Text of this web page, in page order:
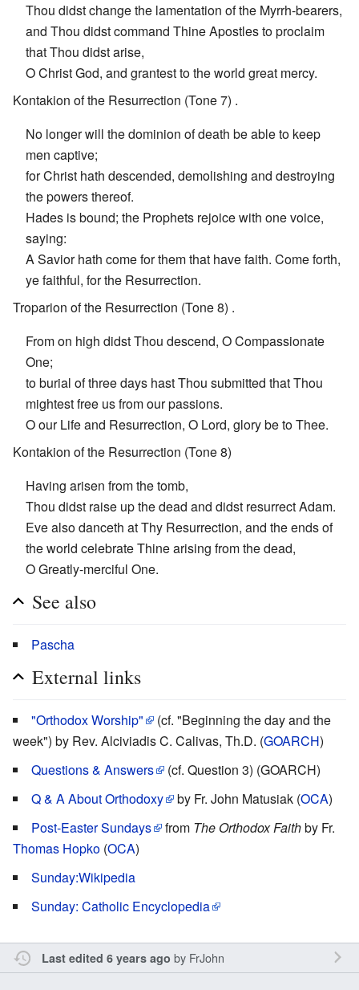
Thou didst change the lamentation of the Myrrh-bearers,
and Thou didst command Thine Apostles to proclaim
that Thou didst arise,
O Christ God, and grantest to the world great mercy.
Kontakion of the Resurrection (Tone 7) .
No longer will the dominion of death be able to keep
men captive;
for Christ hath descended, demolishing and destroying
the powers thereof.
Hades is bound; the Prophets rejoice with one voice,
saying:
A Savior hath come for them that have faith. Come forth,
ye faithful, for the Resurrection.
Troparion of the Resurrection (Tone 8) .
From on high didst Thou descend, O Compassionate
One;
to burial of three days hast Thou submitted that Thou
mightest free us from our passions.
O our Life and Resurrection, O Lord, glory be to Thee.
Kontakion of the Resurrection (Tone 8)
Having arisen from the tomb,
Thou didst raise up the dead and didst resurrect Adam.
Eve also danceth at Thy Resurrection, and the ends of
the world celebrate Thine arising from the dead,
O Greatly-merciful One.
See also
Pascha
External links
"Orthodox Worship"
(cf. "Beginning the day and the
week") by Rev. Alciviadis C. Calivas, Th.D. (GOARCH)
Questions & Answers
(cf. Question 3) (GOARCH)
Q & A About Orthodoxy
by Fr. John Matusiak (OCA)
Post-Easter Sundays
from The Orthodox Faithby Fr.
Thomas Hopko (OCA)
Sunday:Wikipedia
Sunday: Catholic Encyclopedia
Last edited 6 years ago by FrJohn